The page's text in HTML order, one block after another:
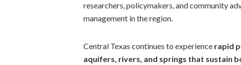
researchers, policymakers, and community
management in the region.
Central Texas continues to experience rapid
aquifers, rivers, and springs that sustain